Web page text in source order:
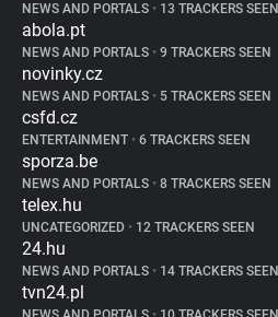
NEWS AND PORTALS • 13 TRACKERS SEEN
abola.pt
NEWS AND PORTALS • 9 TRACKERS SEEN
novinky.cz
NEWS AND PORTALS • 5 TRACKERS SEEN
csfd.cz
ENTERTAINMENT • 6 TRACKERS SEEN
sporza.be
NEWS AND PORTALS • 8 TRACKERS SEEN
telex.hu
UNCATEGORIZED • 12 TRACKERS SEEN
24.hu
NEWS AND PORTALS • 14 TRACKERS SEEN
tvn24.pl